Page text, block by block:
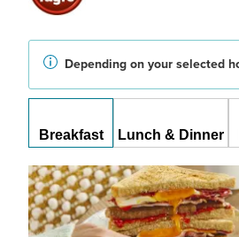
Depending on your selected
Breakfast Lunch & Dinner